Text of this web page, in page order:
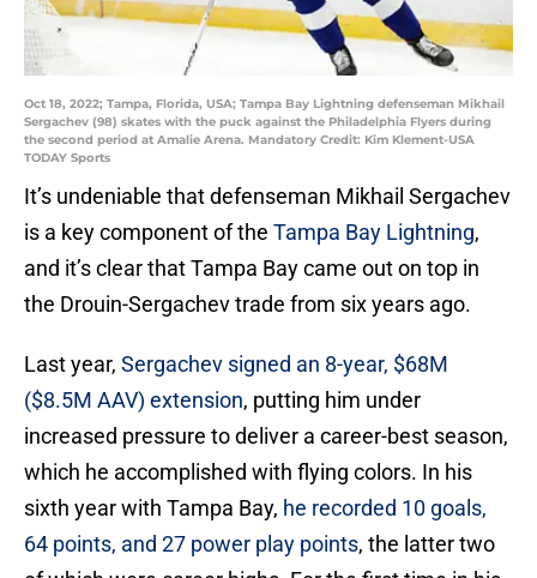
Oct 18, 2022; Tampa, Florida, USA; Tampa Bay Lightning defenseman Mikhail
Sergachev (98) skates with the puck against the Philadelphia Flyers during
the second period at Amalie Arena. Mandatory Credit: Kim Klement-USA
TODAY Sports
It’s undeniable that defenseman Mikhail Sergachev
is a key component of the Tampa Bay Lightning,
and it’s clear that Tampa Bay came out on top in
the Drouin-Sergachev trade from six years ago.
Last year, Sergachev signed an 8-year, $68M
($8.5M AAV) extension, putting him under
increased pressure to deliver a career-best season,
which he accomplished with flying colors. In his
sixth year with Tampa Bay, he recorded 10 goals,
64 points, and 27 power play points, the latter two